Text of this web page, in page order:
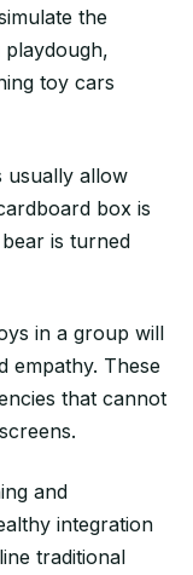
the
toy cars
usually allow
box is
is turned
in a group will
empathy. These
that cannot
and
integration
traditional